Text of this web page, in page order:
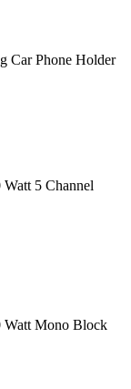
Car Phone Holder
5 Channel
Watt Mono Block